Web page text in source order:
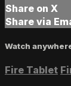
Share on X
Share via
Watch
Fire Tablet